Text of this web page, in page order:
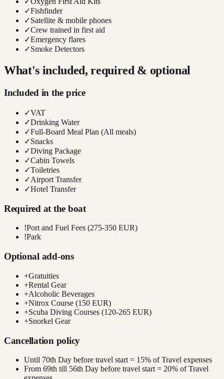
✓Fishfinder
✓Satellite & mobile phones
✓Crew trained in first aid
✓Emergency flares
✓Smoke Detectors
What's included, required & optional
Included in the price
✓VAT
✓Drinking Water
✓Full-Board Meal Plan (All meals)
✓Snacks
✓Diving Package
✓Cabin Towels
✓Toiletries
✓Airport Transfer
✓Hotel Transfer
Required at the boat
!Port and Fuel Fees (275-350 EUR)
!Park
Optional add-ons
+Gratuities
+Rental Gear
+Alcoholic Beverages
+Nitrox Course (150 EUR)
+Scuba Diving Courses (120-265 EUR)
+Snorkel Gear
Cancellation policy
Until 70th Day before travel start = 15% of Travel expenses
From 69th till 56th Day before travel start = 20% of Travel